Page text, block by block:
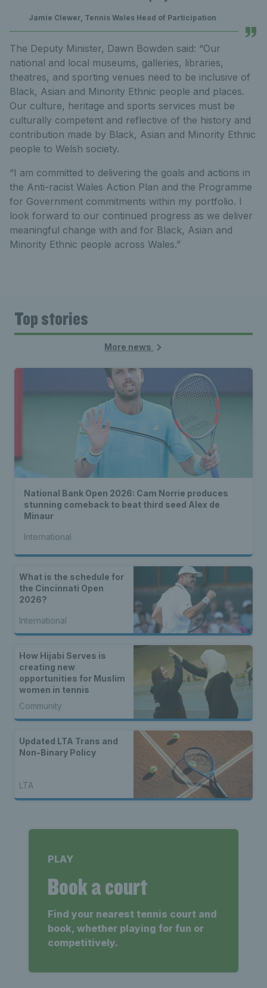
Jamie Clewer, Tennis Wales Head of Participation
The Deputy Minister, Dawn Bowden said: “Our
national and local museums, galleries, libraries,
theatres, and sporting venues need to be inclusive of
Black, Asian and Minority Ethnic people and places.
Our culture, heritage and sports services must be
culturally competent and reflective of the history and
contribution made by Black, Asian and Minority Ethnic
people to Welsh society.
“I am committed to delivering the goals and actions in
the Anti-racist Wales Action Plan and the Programme
for Government commitments within my portfolio. I
look forward to our continued progress as we deliver
meaningful change with and for Black, Asian and
Minority Ethnic people across Wales.”
Top stories
More news
National Bank Open 2026: Cam Norrie produces
stunning comeback to beat third seed Alex de
Minaur
International
What is the schedule for
the Cincinnati Open
2026?
International
How Hijabi Serves is
creating new
opportunities for Muslim
women in tennis
Community
Updated LTA Trans and
Non-Binary Policy
LTA
PLAY
Book a court
Find your nearest tennis court and
book, whether playing for fun or
competitively.